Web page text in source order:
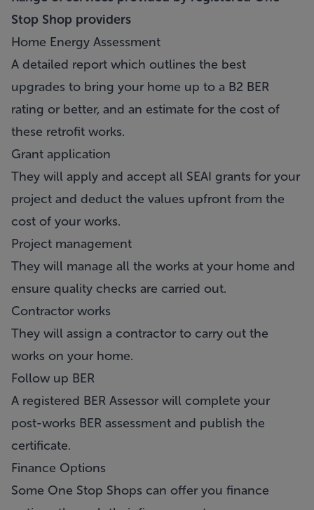
Stop Shop providers
Home Energy Assessment
A detailed report which outlines the best
upgrades to bring your home up to a B2 BER
rating or better, and an estimate for the cost of
these retrofit works.
Grant application
They will apply and accept all SEAI grants for your
project and deduct the values upfront from the
cost of your works.
Project management
They will manage all the works at your home and
ensure quality checks are carried out.
Contractor works
They will assign a contractor to carry out the
works on your home.
Follow up BER
A registered BER Assessor will complete your
post-works BER assessment and publish the
certificate.
Finance Options
Some One Stop Shops can offer you finance